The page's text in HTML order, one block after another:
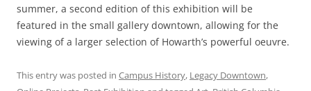
summer, a second edition of this exhibition will be
featured in the small gallery downtown, allowing for the
viewing of a larger selection of Howarth’s powerful oeuvre.
This entry was posted in Campus History, Legacy Downtown,